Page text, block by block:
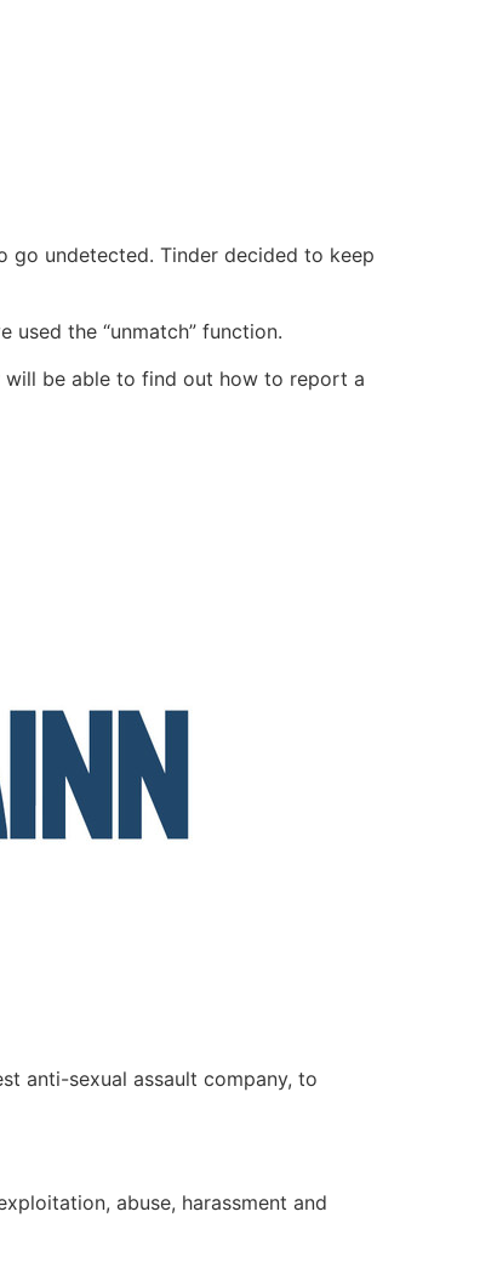
go undetected. Tinder decided to keep
used the “unmatch” function.
will be able to find out how to report a
anti-sexual assault company, to
abuse, harassment and